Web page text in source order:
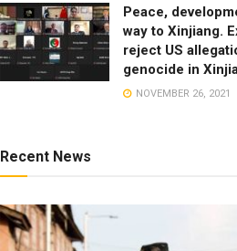
Peace,
way to Xinjiang.
reject US
genocide in
NOVEMBER 26, 2021
Recent News